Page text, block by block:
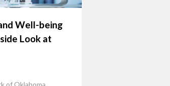
Well-being
Look at